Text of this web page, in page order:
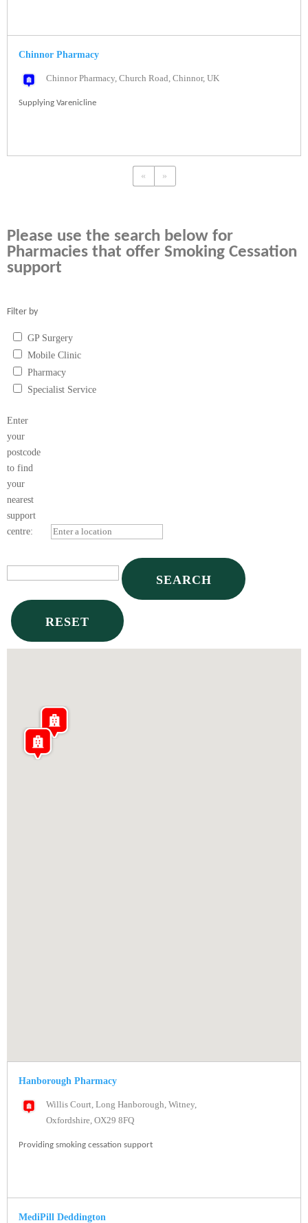
Chinnor Pharmacy
Chinnor Pharmacy, Church Road, Chinnor, UK
Supplying Varenicline
« »
Please use the search below for
Pharmacies that offer Smoking Cessation
support
Filter by
GP Surgery
Mobile Clinic
Pharmacy
Specialist Service
Enter
your
postcode
to find
your
nearest
support
centre:
Hanborough Pharmacy
Willis Court, Long Hanborough, Witney,
Oxfordshire, OX29 8FQ
Providing smoking cessation support
MediPill Deddington